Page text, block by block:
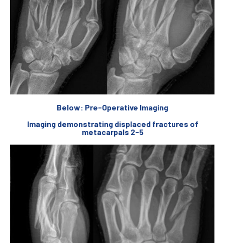
Below: Pre-Operative Imaging
Imaging demonstrating displaced fractures of
metacarpals 2-5